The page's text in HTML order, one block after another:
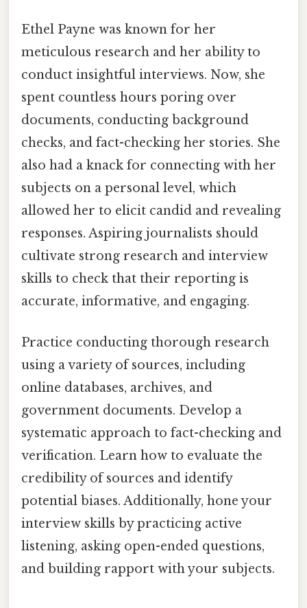
Ethel Payne was known for her
meticulous research and her ability to
conduct insightful interviews. Now, she
spent countless hours poring over
documents, conducting background
checks, and fact-checking her stories. She
also had a knack for connecting with her
subjects on a personal level, which
allowed her to elicit candid and revealing
responses. Aspiring journalists should
cultivate strong research and interview
skills to check that their reporting is
accurate, informative, and engaging.
Practice conducting thorough research
using a variety of sources, including
online databases, archives, and
government documents. Develop a
systematic approach to fact-checking and
verification. Learn how to evaluate the
credibility of sources and identify
potential biases. Additionally, hone your
interview skills by practicing active
listening, asking open-ended questions,
and building rapport with your subjects.